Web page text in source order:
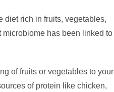
diet rich in fruits, vegetables,
has been linked to
of fruits or vegetables to your
of protein like chicken,